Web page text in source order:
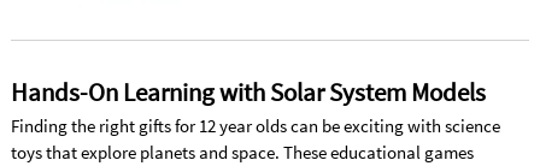
Hands-On Learning with Solar System Models
Finding the right gifts for 12 year olds can be exciting with science
toys that explore planets and space. These educational games